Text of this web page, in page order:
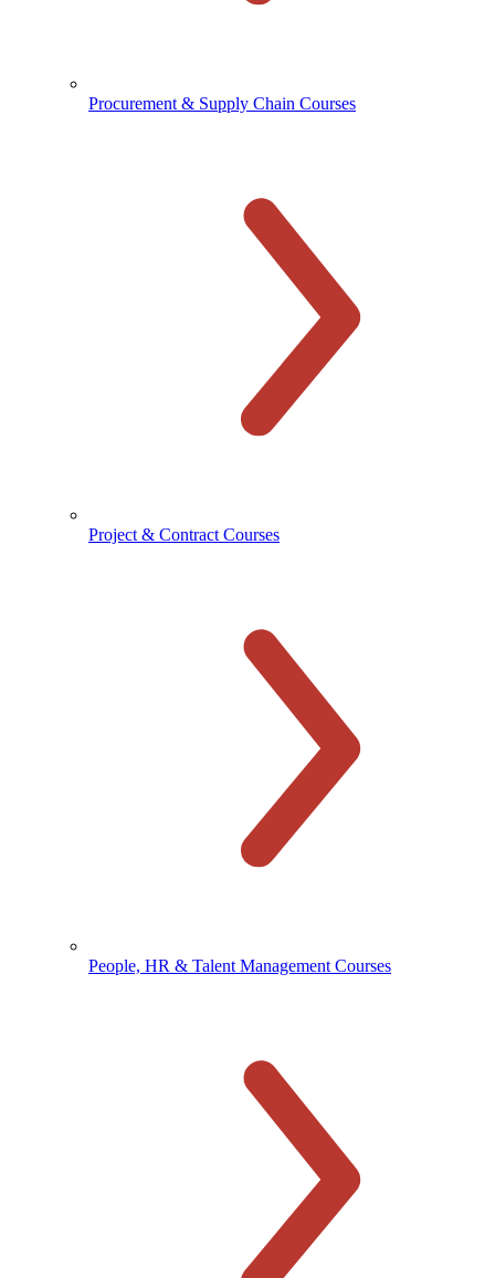
Procurement & Supply Chain Courses
Project & Contract Courses
People, HR & Talent Management Courses